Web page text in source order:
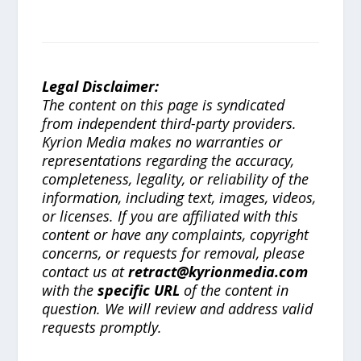
Legal Disclaimer:
The content on this page is syndicated
from independent third-party providers.
Kyrion Media makes no warranties or
representations regarding the accuracy,
completeness, legality, or reliability of the
information, including text, images, videos,
or licenses. If you are affiliated with this
content or have any complaints, copyright
concerns, or requests for removal, please
contact us atretract@kyrionmedia.com
with thespecific URL of the content in
question. We will review and address valid
requests promptly.